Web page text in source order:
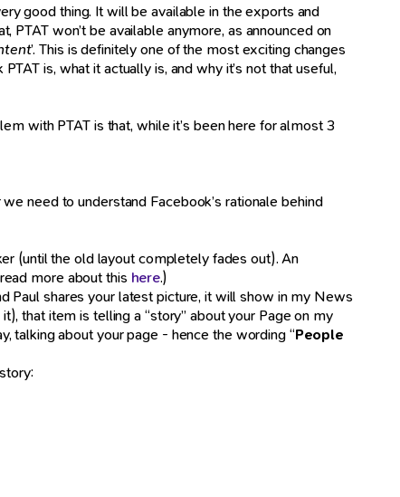
good thing. It will be available in the exports and
PTAT won’t be available anymore, as announced on
’. This is definitely one of the most exciting changes
is, what it actually is, and why it’s not that useful,
with PTAT is that, while it’s been here for almost 3
need to understand Facebook’s rationale behind
(until the old layout completely fades out). An
more about this here.)
Paul shares your latest picture, it will show in my News
that item is telling a “story” about your Page on my
talking about your page - hence the wording “People